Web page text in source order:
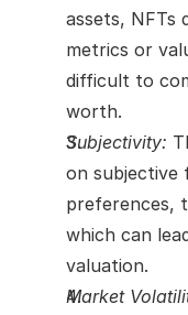
assets, NFTs
metrics or
difficult to
worth.
Subjectivity:
on subjective
preferences,
which can
valuation.
Market